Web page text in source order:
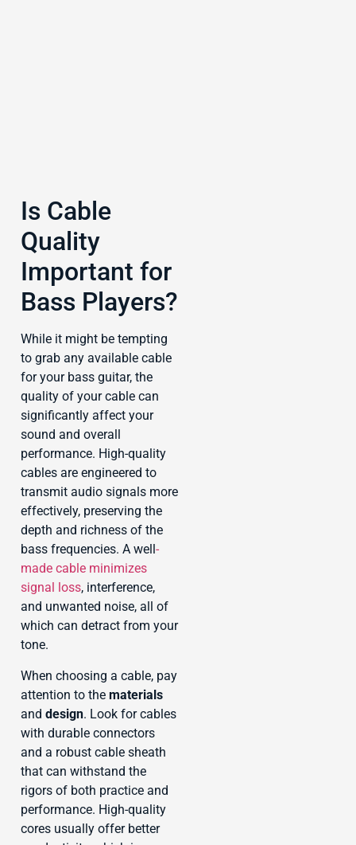
Is Cable
Quality
Important for
Bass Players?
While it might be tempting
to grab any available cable
for your bass guitar, the
quality of your cable can
significantly affect your
sound and overall
performance. High-quality
cables are engineered to
transmit audio signals more
effectively, preserving the
depth and richness of the
bass frequencies. A well -
made cable minimizes
signal loss, interference,
and unwanted noise, all of
which can detract from your
tone.
When choosing a cable, pay
attention to the materials
and design. Look for cables
with durable connectors
and a robust cable sheath
that can withstand the
rigors of both practice and
performance. High-quality
cores usually offer better